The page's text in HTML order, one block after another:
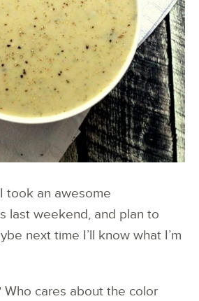
took an awesome
last weekend, and plan to
next time I’ll know what I’m
cares about the color